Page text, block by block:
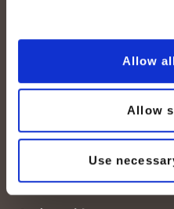
Allow
Allow
Use
08:00–12:00 / 13:00–18:00